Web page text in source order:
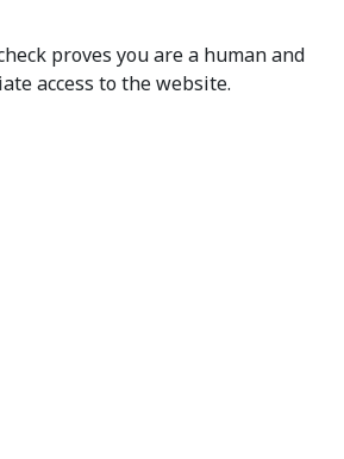
proves you are a human and
access to the website.